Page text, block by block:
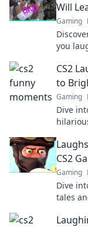
Will
Gaming
you
CS2
to
Gaming
Dive
CS2
Gaming
Dive
tales